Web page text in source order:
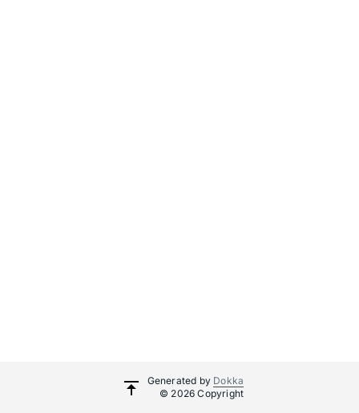
Generated by Dokka
© 2026 Copyright